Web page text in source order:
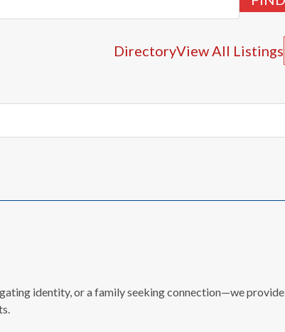
DirectoryView All Listings
identity, or a family seeking connection—we